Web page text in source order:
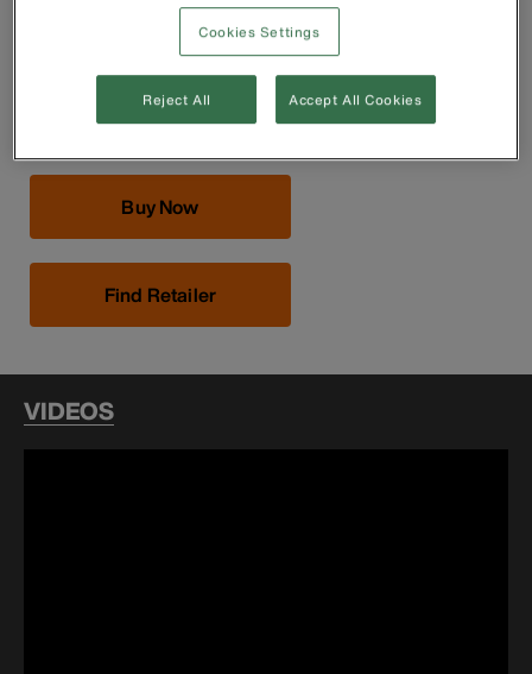
Handle is contoured for a firm, comfortable grip
We recommend using two benders for easier bends
Capacity: 350 MCM
Overall Length: 12” - Tool Opening: 7/8”
Made in the USA
Buy Now
Find Retailer
VIDEOS
Cookies Settings
Reject All Accept All Cookies